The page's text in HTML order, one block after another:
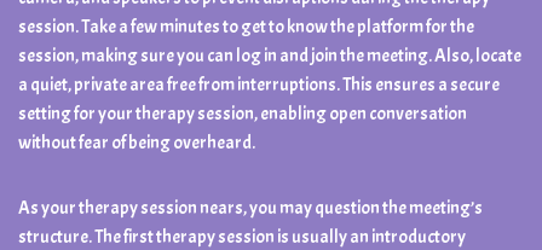
session. Take a few minutes to get to know the platform for the
session, making sure you can log in and join the meeting. Also, locate
a quiet, private area free from interruptions. This ensures a secure
setting for your therapy session, enabling open conversation
without fear of being overheard.
As your therapy session nears, you may question the meeting’s
structure. The first therapy session is usually an introductory